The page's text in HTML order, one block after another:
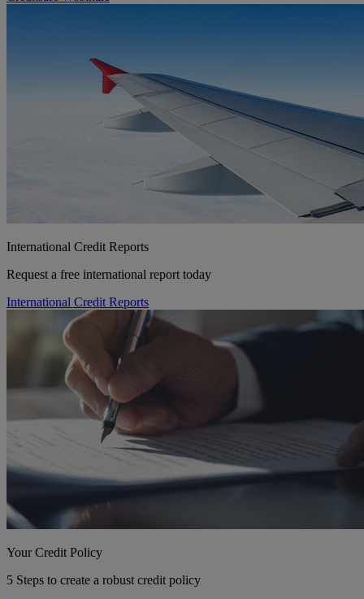
International Credit Reports
Request a free international report today
International Credit Reports
Your Credit Policy
5 Steps to create a robust credit policy